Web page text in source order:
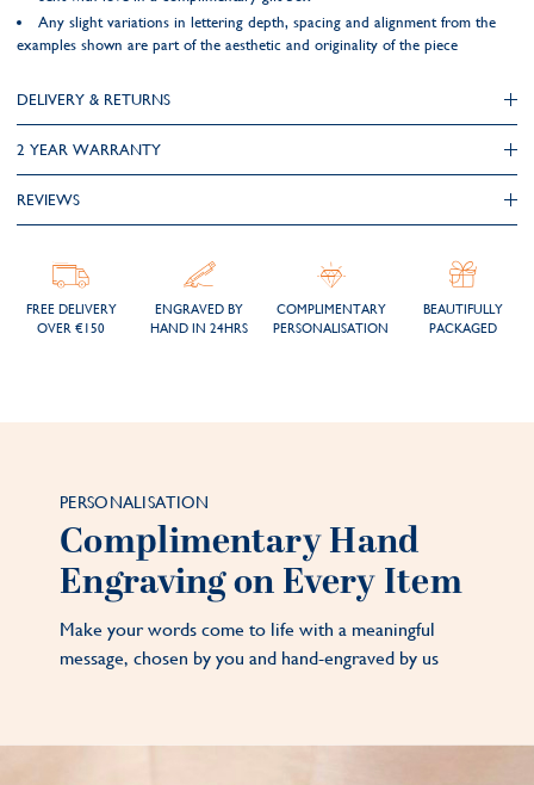
Any slight variations in lettering depth, spacing and alignment from the
examples shown are part of the aesthetic and originality of the piece
DELIVERY & RETURNS
2 YEAR WARRANTY
REVIEWS
FREE DELIVERY
OVER €150
ENGRAVED BY
HAND IN 24HRS
COMPLIMENTARY
PERSONALISATION
BEAUTIFULLY
PACKAGED
PERSONALISATION
Complimentary Hand
Engraving on Every Item
Make your words come to life with a meaningful
message, chosen by you and hand-engraved by us